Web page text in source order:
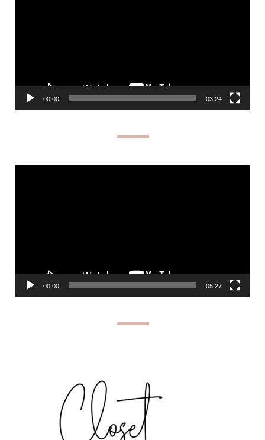
00:00 03:24
00:00 05:27